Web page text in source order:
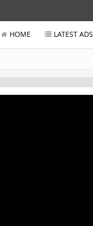
HOME LATEST ADS